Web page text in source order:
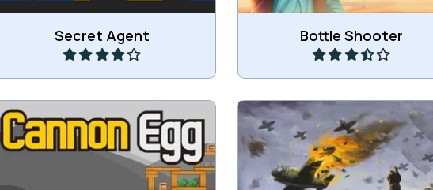
Secret Agent
Play Bottle Shooter
Play
Shoot Piggies with a Cannon like in
Defend the city against air
attacks.